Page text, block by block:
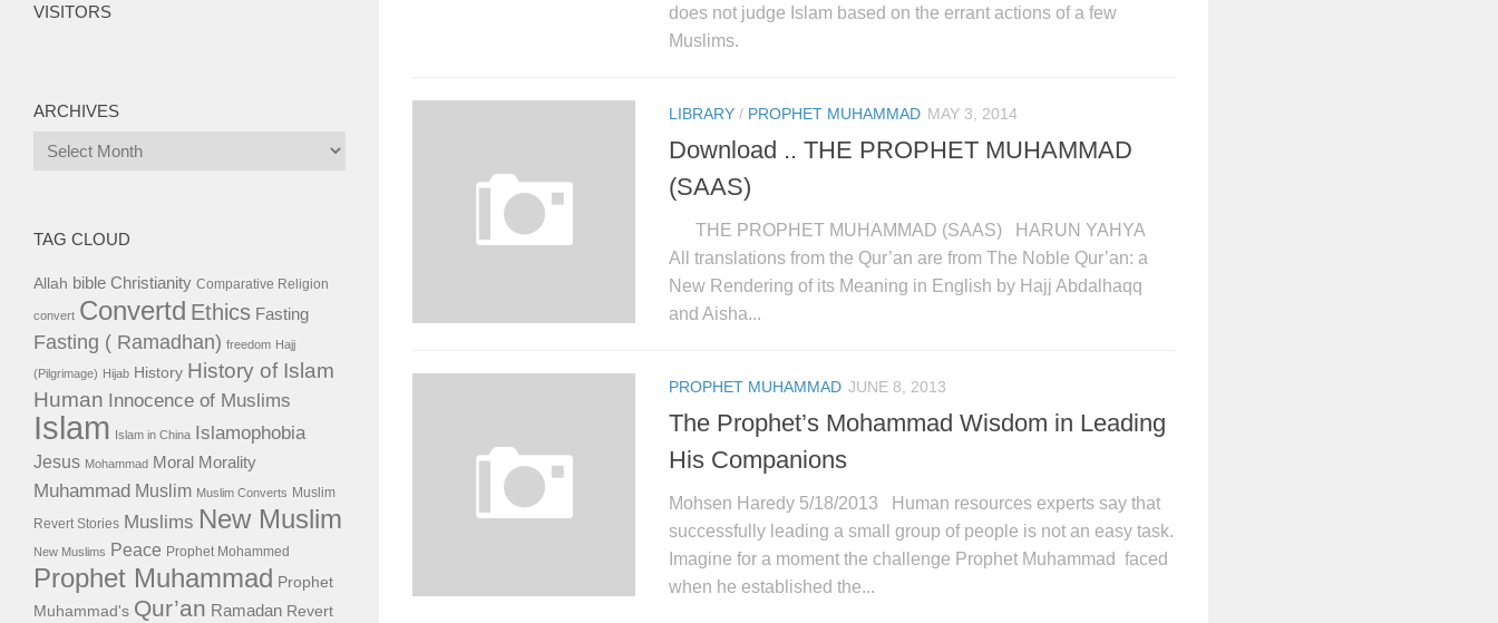
does not judge Islam based on the errant actions of a few
Muslims.
LIBRARY / PROPHET MUHAMMAD MAY 3, 2014
Download .. THE PROPHET MUHAMMAD
(SAAS)
THE PROPHET MUHAMMAD (SAAS) HARUN YAHYA
All translations from the Qur’an are from The Noble Qur’an: a
New Rendering of its Meaning in English by Hajj Abdalhaqq
and Aisha...
PROPHET MUHAMMAD JUNE 8, 2013
The Prophet’s Mohammad Wisdom in Leading
His Companions
Mohsen Haredy 5/18/2013 Human resources experts say that
successfully leading a small group of people is not an easy task.
Imagine for a moment the challenge Prophet Muhammad faced
when he established the...
VISITORS
ARCHIVES
Archives
TAG CLOUD
Allah bible Christianity Comparative Religion
convert Convertd Ethics Fasting
Fasting ( Ramadhan) freedom Hajj
(Pilgrimage) Hijab History History of Islam
Human Innocence of Muslims
Islam Islam in China Islamophobia
Jesus Mohammad Moral Morality
Muhammad Muslim Muslim Converts Muslim
Revert Stories Muslims New Muslim
New Muslims Peace Prophet Mohammed
Prophet Muhammad Prophet
Muhammad's Qur’an Ramadan Revert